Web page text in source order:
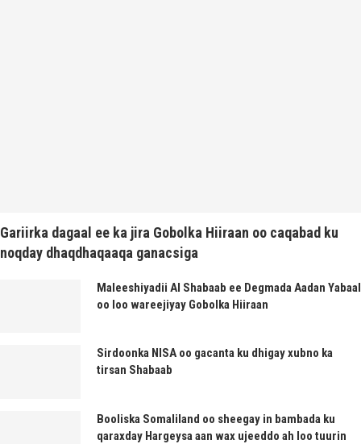
Gariirka dagaal ee ka jira Gobolka Hiiraan oo caqabad ku
noqday dhaqdhaqaaqa ganacsiga
Maleeshiyadii Al Shabaab ee Degmada Aadan Yabaal
oo loo wareejiyay Gobolka Hiiraan
Sirdoonka NISA oo gacanta ku dhigay xubno ka
tirsan Shabaab
Booliska Somaliland oo sheegay in bambada ku
qaraxday Hargeysa aan wax ujeeddo ah loo tuurin